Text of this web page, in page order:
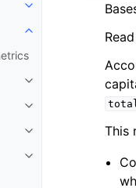
Toggle child pages
Toggle child pages
Toggle child pages
Toggle child pages
Toggle child pages
Toggle child pages
This